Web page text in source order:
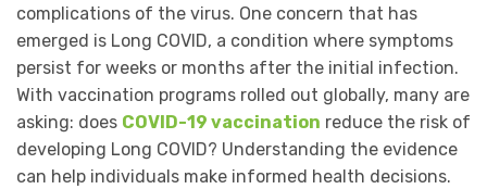
complications of the virus. One concern that has
emerged is Long COVID, a condition where symptoms
persist for weeks or months after the initial infection.
With vaccination programs rolled out globally, many are
asking: does COVID-19 vaccination reduce the risk of
developing Long COVID? Understanding the evidence
can help individuals make informed health decisions.